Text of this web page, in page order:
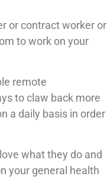
or contract worker or
to work on your
remote
to claw back more
a daily basis in order
what they do and
your general health